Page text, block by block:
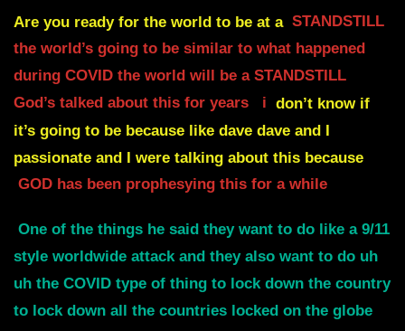
Are you ready for the world to be at a STANDSTILL
the world’s going to be similar to what happened
during COVID the world will be a STANDSTILL
God’s talked about this for years
i don’t know if
it’s going to be because like dave dave and I
passionate and I were talking about this because
GOD has been prophesying this for a while
One of the things he said they want to do like a 9/11
style worldwide attack and they also want to do uh
uh the COVID type of thing to lock down the country
to lock down all the countries locked on the globe